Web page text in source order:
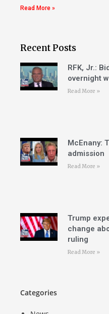
Read More »
Recent Posts
RFK, Jr.:
overnight
Read More »
McEnany:
admission
Read More »
Trump
change
ruling
Read More »
Categories